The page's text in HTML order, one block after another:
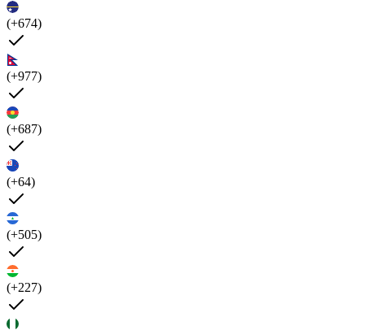
(+674)
(+977)
(+687)
(+64)
(+505)
(+227)